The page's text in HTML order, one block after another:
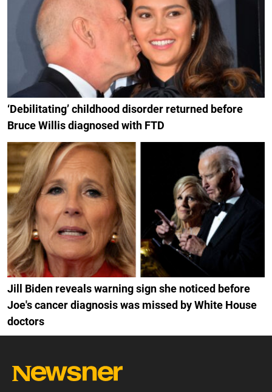
‘Debilitating’ childhood disorder returned before
Bruce Willis diagnosed with FTD
Jill Biden reveals warning sign she noticed before
Joe's cancer diagnosis was missed by White House
doctors